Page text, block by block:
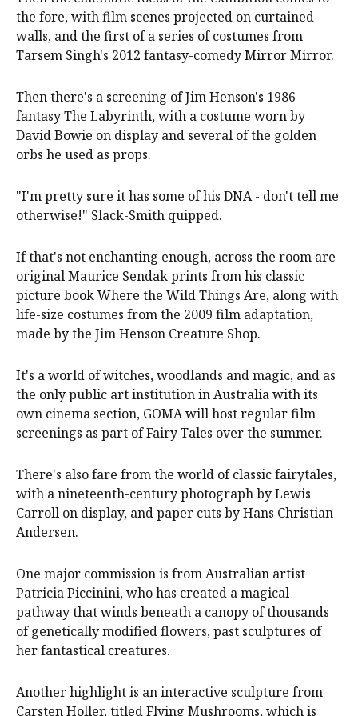
the fore, with film scenes projected on curtained
walls, and the first of a series of costumes from
Tarsem Singh's 2012 fantasy-comedy Mirror Mirror.
Then there's a screening of Jim Henson's 1986
fantasy The Labyrinth, with a costume worn by
David Bowie on display and several of the golden
orbs he used as props.
"I'm pretty sure it has some of his DNA - don't tell me
otherwise!" Slack-Smith quipped.
If that's not enchanting enough, across the room are
original Maurice Sendak prints from his classic
picture book Where the Wild Things Are, along with
life-size costumes from the 2009 film adaptation,
made by the Jim Henson Creature Shop.
It's a world of witches, woodlands and magic, and as
the only public art institution in Australia with its
own cinema section, GOMA will host regular film
screenings as part of Fairy Tales over the summer.
There's also fare from the world of classic fairytales,
with a nineteenth-century photograph by Lewis
Carroll on display, and paper cuts by Hans Christian
Andersen.
One major commission is from Australian artist
Patricia Piccinini, who has created a magical
pathway that winds beneath a canopy of thousands
of genetically modified flowers, past sculptures of
her fantastical creatures.
Another highlight is an interactive sculpture from
Carsten Holler, titled Flying Mushrooms, which is